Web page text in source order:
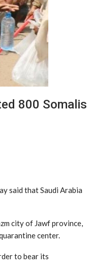
800 Somalis
said that Saudi Arabia
city of Jawf province,
center.
to bear its